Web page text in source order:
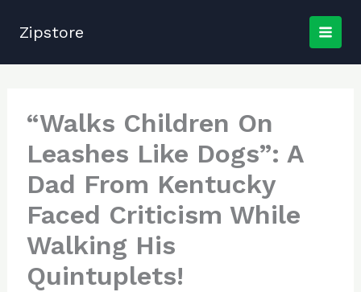
Zipstore
“Walks Children On
Leashes Like Dogs”: A
Dad From Kentucky
Faced Criticism While
Walking His
Quintuplets!